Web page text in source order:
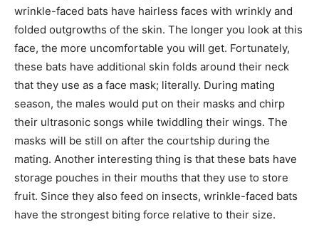
wrinkle-faced bats have hairless faces with wrinkly and
folded outgrowths of the skin. The longer you look at this
face, the more uncomfortable you will get. Fortunately,
these bats have additional skin folds around their neck
that they use as a face mask; literally. During mating
season, the males would put on their masks and chirp
their ultrasonic songs while twiddling their wings. The
masks will be still on after the courtship during the
mating. Another interesting thing is that these bats have
storage pouches in their mouths that they use to store
fruit. Since they also feed on insects, wrinkle-faced bats
have the strongest biting force relative to their size.